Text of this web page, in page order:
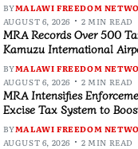
BYMALAWI FREEDOM
AUGUST 6, 2026
2 MIN READ
MRA Records Over 500
Kamuzu International
BYMALAWI FREEDOM
AUGUST 6, 2026
2 MIN READ
MRA Intensifies
Excise Tax System to
BYMALAWI FREEDOM
AUGUST 6, 2026
2 MIN READ